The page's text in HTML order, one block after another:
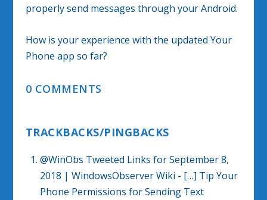
properly send messages through your Android.
How is your experience with the updated Your
Phone app so far?
0 COMMENTS
TRACKBACKS/PINGBACKS
@WinObs Tweeted Links for September 8,
2018 | WindowsObserver Wiki - […] Tip Your
Phone Permissions for Sending Text